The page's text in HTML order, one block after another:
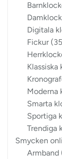
Digitala
Fickur
Klassiska
Moderna
Smarta
Sportiga
Trendiga
Smycken
Armband